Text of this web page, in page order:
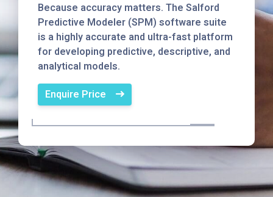
Because accuracy matters. The Salford
Predictive Modeler (SPM) software suite
is a highly accurate and ultra-fast platform
for developing predictive, descriptive, and
analytical models.
Enquire Price